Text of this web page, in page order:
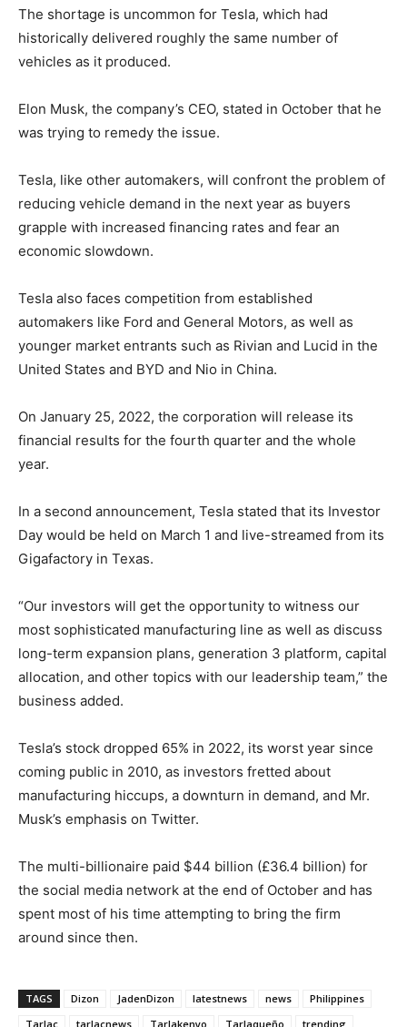
The shortage is uncommon for Tesla, which had
historically delivered roughly the same number of
vehicles as it produced.
Elon Musk, the company’s CEO, stated in October that he
was trying to remedy the issue.
Tesla, like other automakers, will confront the problem of
reducing vehicle demand in the next year as buyers
grapple with increased financing rates and fear an
economic slowdown.
Tesla also faces competition from established
automakers like Ford and General Motors, as well as
younger market entrants such as Rivian and Lucid in the
United States and BYD and Nio in China.
On January 25, 2022, the corporation will release its
financial results for the fourth quarter and the whole
year.
In a second announcement, Tesla stated that its Investor
Day would be held on March 1 and live-streamed from its
Gigafactory in Texas.
“Our investors will get the opportunity to witness our
most sophisticated manufacturing line as well as discuss
long-term expansion plans, generation 3 platform, capital
allocation, and other topics with our leadership team,” the
business added.
Tesla’s stock dropped 65% in 2022, its worst year since
coming public in 2010, as investors fretted about
manufacturing hiccups, a downturn in demand, and Mr.
Musk’s emphasis on Twitter.
The multi-billionaire paid $44 billion (£36.4 billion) for
the social media network at the end of October and has
spent most of his time attempting to bring the firm
around since then.
TAGS Dizon JadenDizon latestnews news
Philippines
Tarlac
tarlacnews Tarlakenyo Tarlaqueño trending